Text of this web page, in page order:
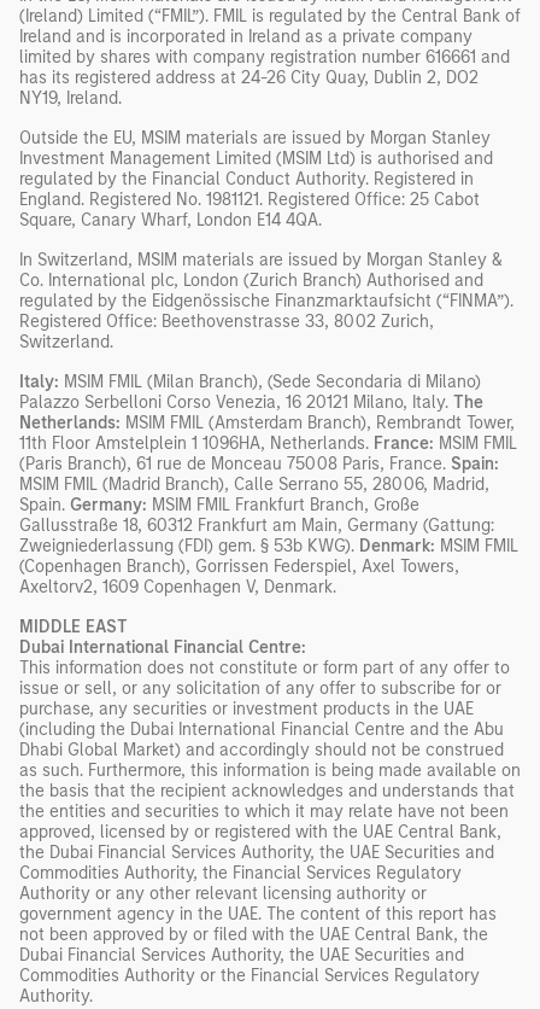
(Ireland) Limited (“FMIL”). FMIL is regulated by the Central Bank of
Ireland and is incorporated in Ireland as a private company
limited by shares with company registration number 616661 and
has its registered address at 24-26 City Quay, Dublin 2, DO2
NY19, Ireland.
Outside the EU, MSIM materials are issued by Morgan Stanley
Investment Management Limited (MSIM Ltd) is authorised and
regulated by the Financial Conduct Authority. Registered in
England. Registered No. 1981121. Registered Office: 25 Cabot
Square, Canary Wharf, London E14 4QA.
In Switzerland, MSIM materials are issued by Morgan Stanley &
Co. International plc, London (Zurich Branch) Authorised and
regulated by the Eidgenössische Finanzmarktaufsicht (“FINMA”).
Registered Office: Beethovenstrasse 33, 8002 Zurich,
Switzerland.
Italy: MSIM FMIL (Milan Branch), (Sede Secondaria di Milano)
Palazzo Serbelloni Corso Venezia, 16 20121 Milano, Italy. The
Netherlands: MSIM FMIL (Amsterdam Branch), Rembrandt Tower,
11th Floor Amstelplein 1 1096HA, Netherlands. France: MSIM FMIL
(Paris Branch), 61 rue de Monceau 75008 Paris, France. Spain:
MSIM FMIL (Madrid Branch), Calle Serrano 55, 28006, Madrid,
Spain. Germany: MSIM FMIL Frankfurt Branch, Große
Gallusstraße 18, 60312 Frankfurt am Main, Germany (Gattung:
Zweigniederlassung (FDI) gem. § 53b KWG). Denmark: MSIM FMIL
(Copenhagen Branch), Gorrissen Federspiel, Axel Towers,
Axeltorv2, 1609 Copenhagen V, Denmark.
MIDDLE EAST
Dubai International Financial Centre:
This information does not constitute or form part of any offer to
issue or sell, or any solicitation of any offer to subscribe for or
purchase, any securities or investment products in the UAE
(including the Dubai International Financial Centre and the Abu
Dhabi Global Market) and accordingly should not be construed
as such. Furthermore, this information is being made available on
the basis that the recipient acknowledges and understands that
the entities and securities to which it may relate have not been
approved, licensed by or registered with the UAE Central Bank,
the Dubai Financial Services Authority, the UAE Securities and
Commodities Authority, the Financial Services Regulatory
Authority or any other relevant licensing authority or
government agency in the UAE. The content of this report has
not been approved by or filed with the UAE Central Bank, the
Dubai Financial Services Authority, the UAE Securities and
Commodities Authority or the Financial Services Regulatory
Authority.